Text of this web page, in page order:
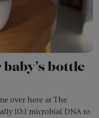
baby's bottle
over here at The
10:1 microbial DNA to